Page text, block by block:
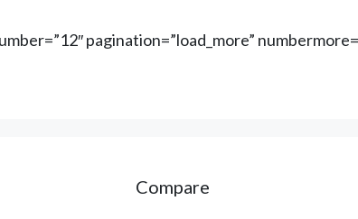
pagination=”load_more”
Compare